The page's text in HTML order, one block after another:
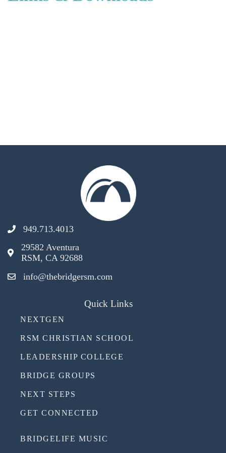
949.713.4013
29582 Aventura
RSM, CA 92688
info@thebridgersm.com
Quick Links
NEXTGEN
RSM CHRISTIAN SCHOOL
LEADERSHIP COLLEGE
BRIDGE GROUPS
NEXT STEPS
GET CONNECTED
BRIDGELIFE MUSIC